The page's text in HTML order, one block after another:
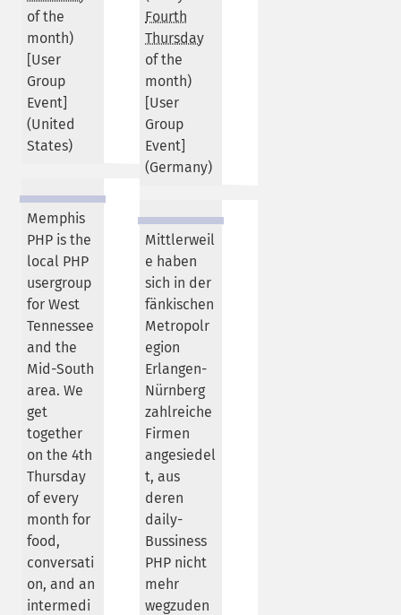
of the
month)
[User
Group
Event]
(United
States)
Memphis
PHP is the
local PHP
usergroup
for West
Tennessee
and the
Mid-South
area. We
get
together
on the 4th
Thursday
of every
month for
food,
conversati
on, and an
intermedi
Fourth
Thursday
of the
month)
[User
Group
Event]
(Germany)
Mittlerweil
e haben
sich in der
fänkischen
Metropolr
egion
Erlangen-
Nürnberg
zahlreiche
Firmen
angesiedel
t, aus
deren
daily-
Bussiness
PHP nicht
mehr
wegzuden